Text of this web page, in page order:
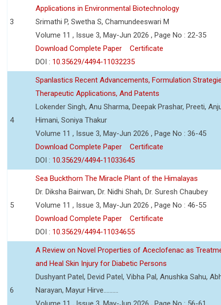
3
Applications in Environmental Biotechnology
Srimathi P, Swetha S, Chamundeeswari M
Volume 11 , Issue 3, May-Jun 2026 , Page No : 22-35
Download Complete Paper
Certificate
DOI : 10.35629/4494-11032235
4
Spanlastics Recent Advancements, Formulation
Therapeutic Applications, And Patents
Lokender Singh, Anu Sharma, Deepak Prashar, Preeti,
Himani, Soniya Thakur
Volume 11 , Issue 3, May-Jun 2026 , Page No : 36-45
Download Complete Paper
Certificate
DOI : 10.35629/4494-11033645
5
Sea Buckthorn The Miracle Plant of the Himalayas
Dr. Diksha Bairwan, Dr. Nidhi Shah, Dr. Suresh Chaubey
Volume 11 , Issue 3, May-Jun 2026 , Page No : 46-55
Download Complete Paper
Certificate
DOI : 10.35629/4494-11034655
6
A Review on Novel Properties of Aceclofenac as
and Heal Skin Injury for Diabetic Persons
Dushyant Patel, Devid Patel, Vibha Pal, Anushka Sahu,
Narayan, Mayur Hirve..........